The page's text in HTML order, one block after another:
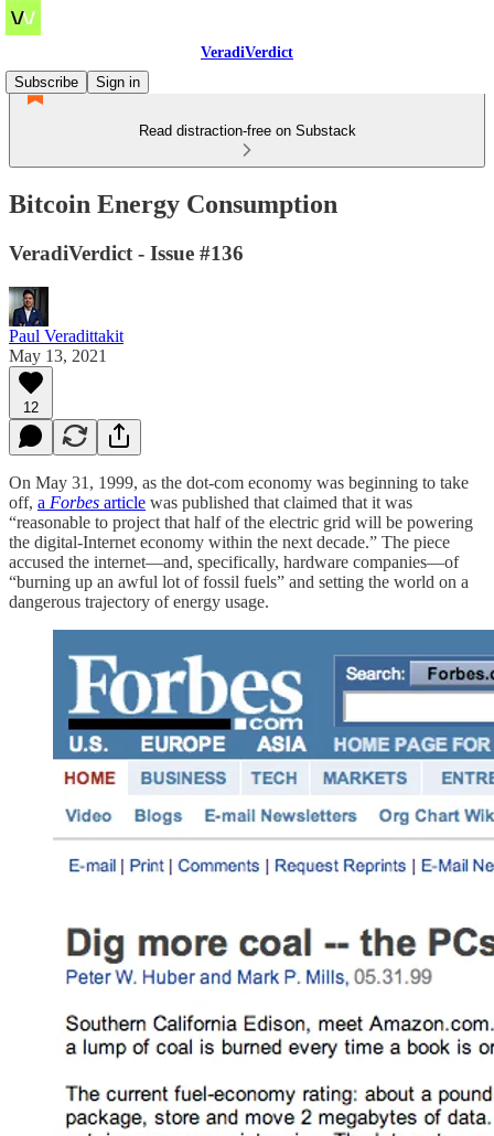
VeradiVerdict
Subscribe
Sign in
Read distraction-free on Substack
Bitcoin Energy Consumption
VeradiVerdict - Issue #136
Paul Veradittakit
May 13, 2021
12
On May 31, 1999, as the dot-com economy was beginning to take
off, a Forbes article was published that claimed that it was
“reasonable to project that half of the electric grid will be powering
the digital-Internet economy within the next decade.” The piece
accused the internet—and, specifically, hardware companies—of
“burning up an awful lot of fossil fuels” and setting the world on a
dangerous trajectory of energy usage.